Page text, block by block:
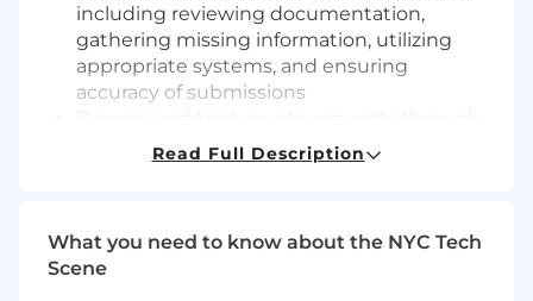
including reviewing documentation,
gathering missing information, utilizing
appropriate systems, and ensuring
accuracy of submissions
established systems, ensuring adherence
to inventory management protocols and
stakeholders (e.g., underwriting, case
installation teams) to resolve escalations
Read Full Description
What you need to know about the NYC Tech
Scene